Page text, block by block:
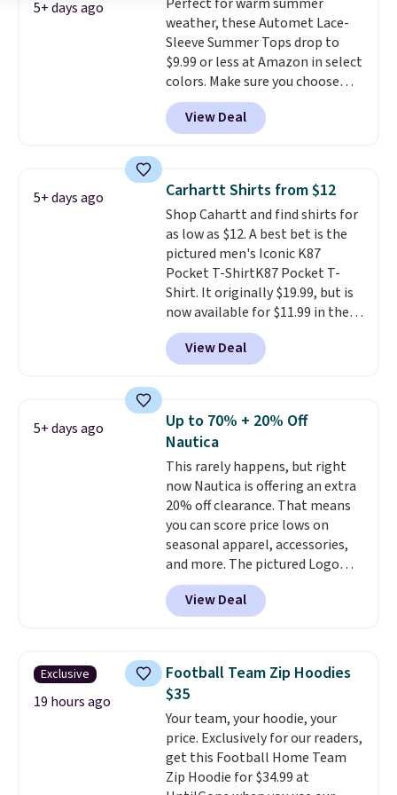
adds $9.99. Pick up two for $54
to unlock free shipping and have
one ready for the course and
another for everyday wear.
popular right now too.You can
also score two of the popular
Cubavera polos for $40. Please
note that we expect some of
the more popular sizes to sell
fast. Good Life Members will
also get free shipping on orders
5+ days ago
weather, these Automet Lace-
Sleeve Summer Tops drop to
$9.99 or less at Amazon in select
colors. Make sure you choose
Black, Navy, Light Green, or
Coral only. This top is well-
reviewed and usually costs
Prime or when you spend $35.
Otherwise, it adds $6.99.
View Deal
5+ days ago Carhartt Shirts from $12
Shop Cahartt and find shirts for
as low as $12. A best bet is the
pictured men's Iconic K87
Pocket T-ShirtK87 Pocket T-
Shirt. It originally $19.99, but is
now available for $11.99 in the
pictured Tranquil Blue color at
Carhartt.The heavyweight
fabric is what makes this shirt
reviewers scored it an average
of 4.5 out of 5 stars . Plus
shipping is free. This is the
lowest shipped price we could
find. Please note that prices will
vary based on color and size, so
you'll have to dig around a bit to
find the size for you.
View Deal
5+ days ago
Up to 70% + 20% Off
Nautica
This rarely happens, but right
now Nautica is offering an extra
20% off clearance. That means
you can score price lows on
seasonal apparel, accessories,
and more. The pictured Logo
Graphic T-Shirt, for example,
originally sold for $29.95, but is
currently available for $9.95. It
checkout. That's the best price
anywhere. Shipping adds $8 or is
free on orders over $60.
know that's on the steeper
side, but cooler months are
fast approaching. There are
also plenty of great jackets in
View Deal
Exclusive
19 hours ago
Football Team Zip Hoodies
$35
Your team, your hoodie, your
price. Exclusively for our readers,
get this Football Home Team
Zip Hoodie for $34.99 at